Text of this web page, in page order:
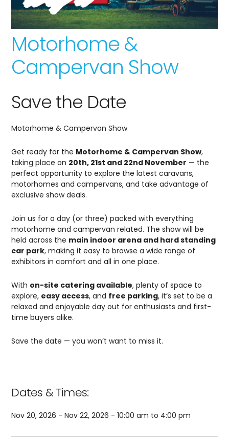
Motorhome &
Campervan Show
Save the Date
Motorhome & Campervan Show
Get ready for the Motorhome & Campervan Show,
taking place on 20th, 21st and 22nd November — the
perfect opportunity to explore the latest caravans,
motorhomes and campervans, and take advantage of
exclusive show deals.
Join us for a day (or three) packed with everything
motorhome and campervan related. The show will be
held across the main indoor arena and hard standing
car park, making it easy to browse a wide range of
exhibitors in comfort and all in one place.
With on-site catering available, plenty of space to
explore, easy access, and free parking, it’s set to be a
relaxed and enjoyable day out for enthusiasts and first-
time buyers alike.
Save the date — you won’t want to miss it.
Dates & Times:
Nov 20, 2026 - Nov 22, 2026 - 10:00 am to 4:00 pm